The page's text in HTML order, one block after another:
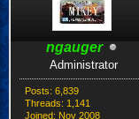
ngauger
Administrator
Posts: 6,839
Threads: 1,141
Joined: Nov 2008